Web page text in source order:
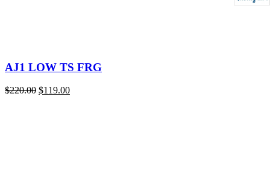
AJ1 LOW TS FRG
$220.00 Original
$119.00Current